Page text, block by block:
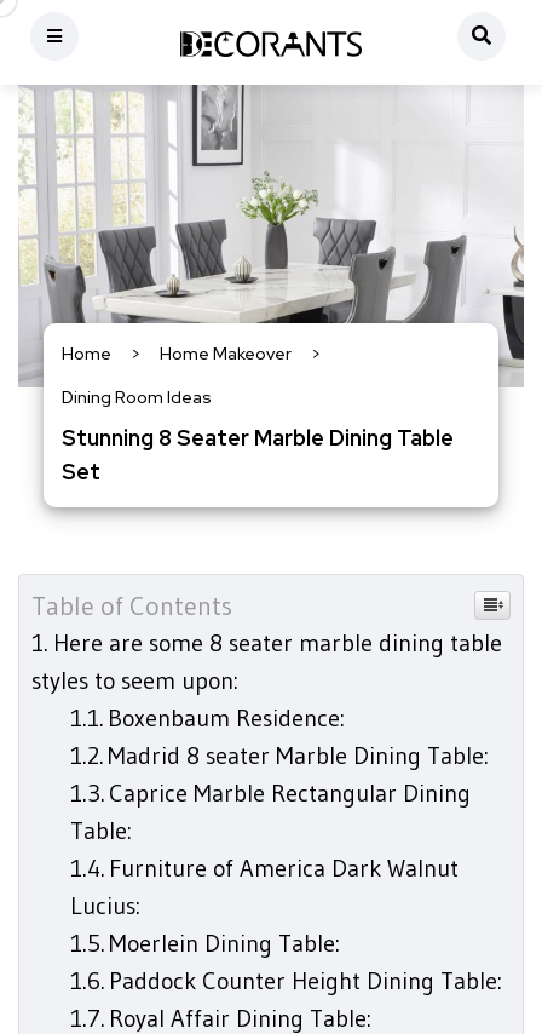
Home > Home Makeover
>
Dining Room Ideas
Stunning 8 Seater Marble Dining Table
Set
Table of Contents
Here are some 8 seater marble dining table
styles to seem upon:
Boxenbaum Residence:
Madrid 8 seater Marble Dining Table:
Caprice Marble Rectangular Dining
Table:
Furniture of America Dark Walnut
Lucius:
Moerlein Dining Table:
Paddock Counter Height Dining Table:
Royal Affair Dining Table: